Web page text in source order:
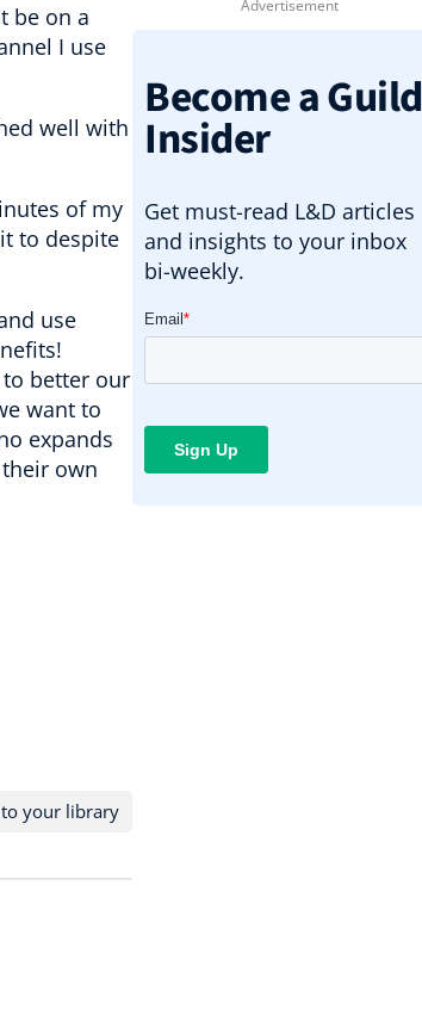
be on a
I use
well with
of my
to despite
use
better our
want to
expands
own
your library
Become a Guild
Insider
Get must-read L&D articles
and insights to your inbox
bi-weekly.